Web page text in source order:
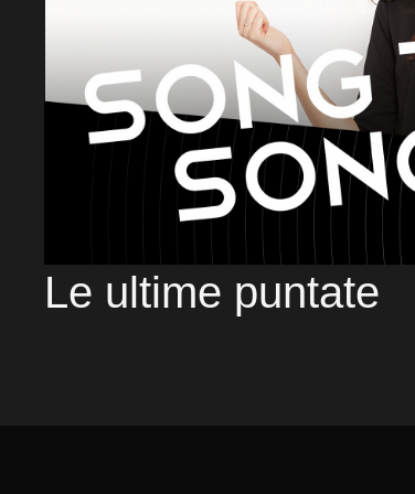
Le ultime puntate